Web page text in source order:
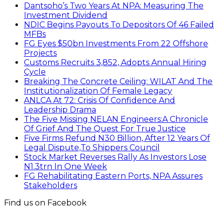
Dantsoho’s Two Years At NPA: Measuring The
Investment Dividend
NDIC Begins Payouts To Depositors Of 46 Failed
MFBs
FG Eyes $50bn Investments From 22 Offshore
Projects
Customs Recruits 3,852, Adopts Annual Hiring
Cycle
Breaking The Concrete Ceiling: WILAT And The
Institutionalization Of Female Legacy
ANLCA At 72: Crisis Of Confidence And
Leadership Drama
The Five Missing NELAN Engineers:A Chronicle
Of Grief And The Quest For True Justice
Five Firms Refund N30 Billion, After 12 Years Of
Legal Dispute,To Shippers Council
Stock Market Reverses Rally As Investors Lose
N1.3trn In One Week
FG Rehabilitating Eastern Ports, NPA Assures
Stakeholders
Find us on Facebook